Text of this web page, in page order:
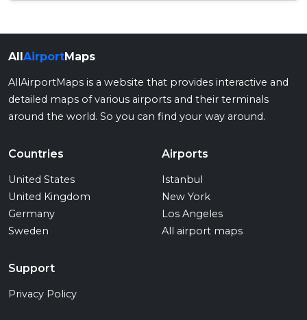
AllAirportMaps
AllAirportMaps is a website that provides interactive and
detailed maps of various airports and their terminals
around the world. So you can find your way around.
Countries
United States
United Kingdom
Germany
Sweden
Airports
Istanbul
New York
Los Angeles
All airport maps
Support
Privacy Policy